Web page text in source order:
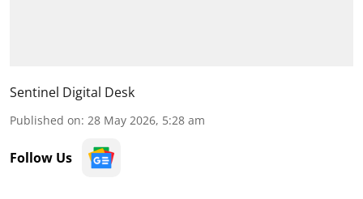
Sentinel Digital Desk
Published on: 28 May 2026, 5:28 am
Follow Us